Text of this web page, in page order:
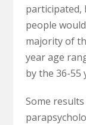
participated,
people
majority of
year age
by the 36-55
Some